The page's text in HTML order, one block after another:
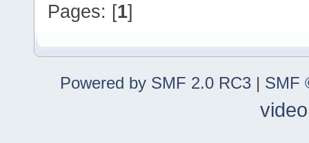
Pages: [1]
Powered by SMF 2.0 RC3 | SMF